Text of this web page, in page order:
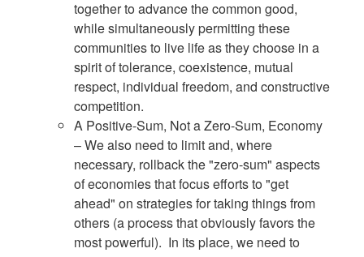
together to advance the common good,
while simultaneously permitting these
communities to live life as they choose in a
spirit of tolerance, coexistence, mutual
respect, individual freedom, and constructive
competition.
A Positive-Sum, Not a Zero-Sum, Economy
– We also need to limit and, where
necessary, rollback the "zero-sum" aspects
of economies that focus efforts to "get
ahead" on strategies for taking things from
others (a process that obviously favors the
most powerful). In its place, we need to